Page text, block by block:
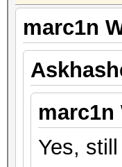
marc1n
marc1n
Yes,